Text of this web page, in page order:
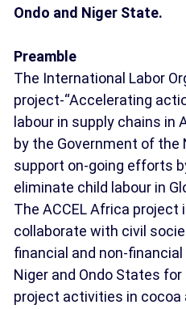
Ondo and Niger State.
Preamble
The International Labor
project-“Accelerating
labour in supply chains in
by the Government of
support on-going efforts
eliminate child labour in
The ACCEL Africa project
collaborate with civil
financial and non-
Niger and Ondo States
project activities in cocoa